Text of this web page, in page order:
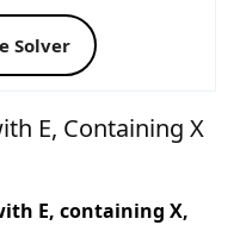
Solver
E, Containing X
E, containing X,